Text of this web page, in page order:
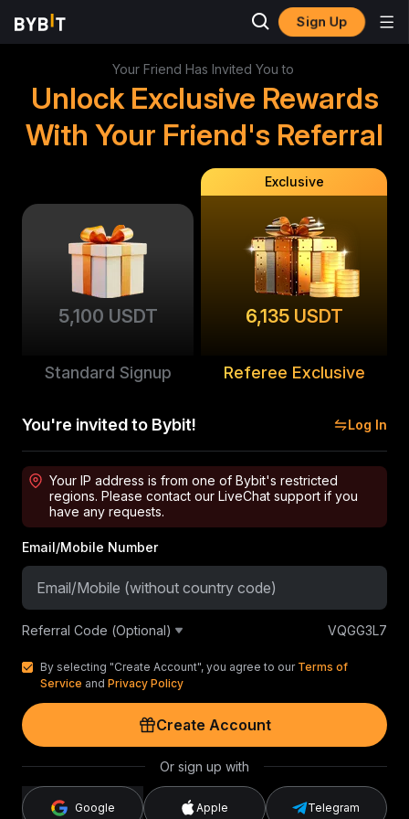
Sign Up
Your Friend Has Invited You to
Unlock Exclusive Rewards
With Your Friend's Referral
5,100 USDT
Standard Signup
Exclusive
6,135 USDT
Referee Exclusive
You're invited to Bybit! Log In
Your IP address is from one of Bybit's restricted
regions. Please contact our LiveChat support if you
have any requests.
Email/Mobile Number
Referral Code (Optional) VQGG3L7
By selecting "Create Account", you agree to our Terms of
Service and Privacy Policy
Create Account
Or sign up with
Google Apple Telegram